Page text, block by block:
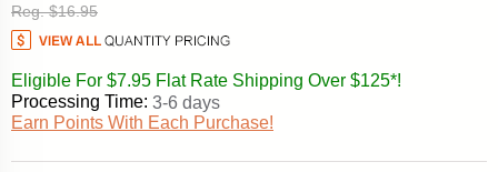
Reg. $16.95
Eligible For $7.95 Flat Rate Shipping Over $125*!
Processing Time: 3-6 days
Earn Points With Each Purchase!